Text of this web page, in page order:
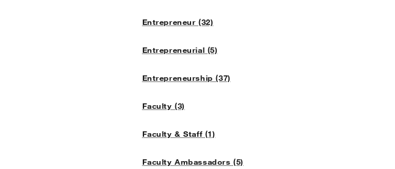
Entrepreneur (32)
Entrepreneurial (5)
Entrepreneurship (37)
Faculty (3)
Faculty & Staff (1)
Faculty Ambassadors (5)